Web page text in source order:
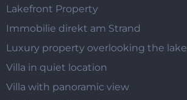
Lakefront Property
Immobilie direkt am Strand
Luxury property overlooking the lake
Villa in quiet location
Villa with panoramic view